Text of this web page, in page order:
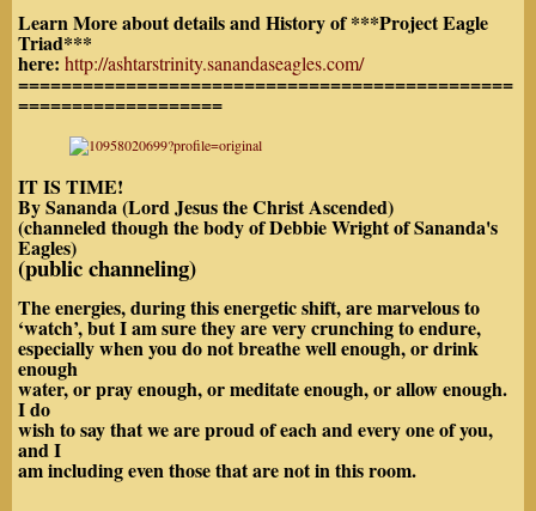
Learn More about details and History of ***Project Eagle
Triad***
here: http://ashtarstrinity.sanandaseagles.com/
==============================================
===================
IT IS TIME!
By Sananda (Lord Jesus the Christ Ascended)
(channeled though the body of Debbie Wright of Sananda's
Eagles)
(public channeling)
The energies, during this energetic shift, are marvelous to
‘watch’, but I am sure they are very crunching to endure,
especially when you do not breathe well enough, or drink
enough
water, or pray enough, or meditate enough, or allow enough.
I do
wish to say that we are proud of each and every one of you,
and I
am including even those that are not in this room.